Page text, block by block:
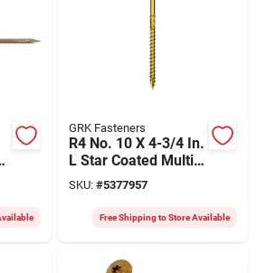
GRK Fasteners
R4 No. 10 X 4-3/4 In.
L Star Coated Multi-
purpose Screws 800
Pk
SKU: #5377957
Free Shipping to Store Available